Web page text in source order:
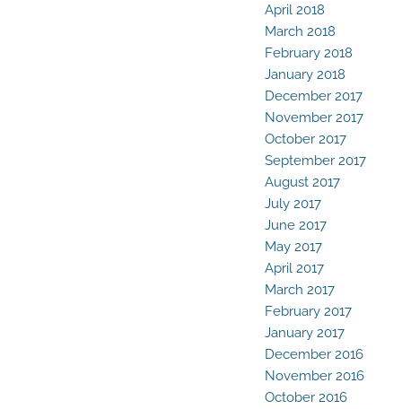
April 2018
March 2018
February 2018
January 2018
December 2017
November 2017
October 2017
September 2017
August 2017
July 2017
June 2017
May 2017
April 2017
March 2017
February 2017
January 2017
December 2016
November 2016
October 2016